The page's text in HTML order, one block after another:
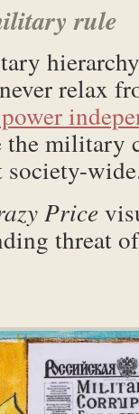
rule
relax
the military
society-
Price